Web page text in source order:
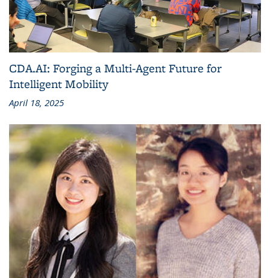
CDA.AI: Forging a Multi-Agent Future for
Intelligent Mobility
April 18, 2025